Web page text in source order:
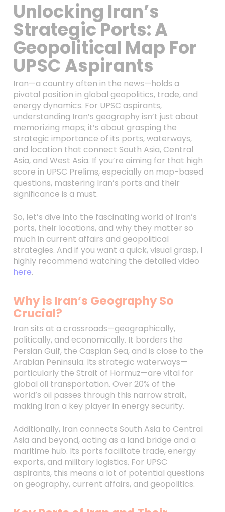
Unlocking Iran’s
Strategic Ports: A
Geopolitical Map For
UPSC Aspirants
Iran—a country often in the news—holds a
pivotal position in global geopolitics, trade, and
energy dynamics. For UPSC aspirants,
understanding Iran’s geography isn’t just about
memorizing maps; it’s about grasping the
strategic importance of its ports, waterways,
and location that connect South Asia, Central
Asia, and West Asia. If you’re aiming for that high
score in UPSC Prelims, especially on map-based
questions, mastering Iran’s ports and their
significance is a must.
So, let’s dive into the fascinating world of Iran’s
ports, their locations, and why they matter so
much in current affairs and geopolitical
strategies. And if you want a quick, visual grasp, I
highly recommend watching the detailed video
here.
Why is Iran’s Geography So
Crucial?
Iran sits at a crossroads—geographically,
politically, and economically. It borders the
Persian Gulf, the Caspian Sea, and is close to the
Arabian Peninsula. Its strategic waterways—
particularly the Strait of Hormuz—are vital for
global oil transportation. Over 20% of the
world’s oil passes through this narrow strait,
making Iran a key player in energy security.
Additionally, Iran connects South Asia to Central
Asia and beyond, acting as a land bridge and a
maritime hub. Its ports facilitate trade, energy
exports, and military logistics. For UPSC
aspirants, this means a lot of potential questions
on geography, current affairs, and geopolitics.